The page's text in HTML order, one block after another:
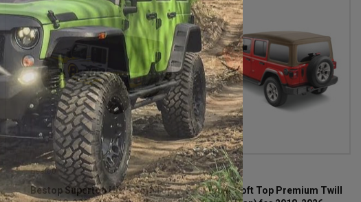
Bestop
Bestop Supertop Ultra Soft Top
Mopar
Mopar Soft Top Premium Twill